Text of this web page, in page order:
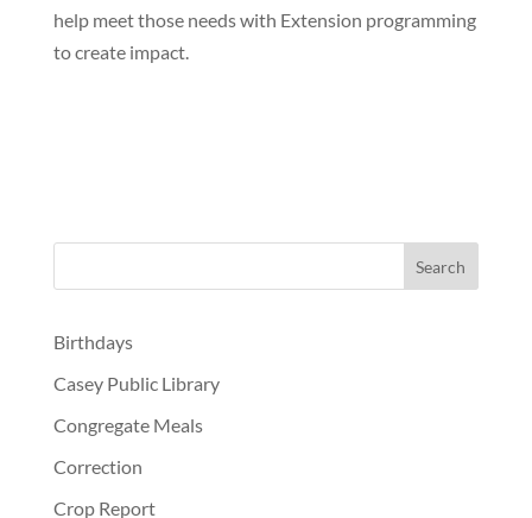
help meet those needs with Extension programming
to create impact.
Birthdays
Casey Public Library
Congregate Meals
Correction
Crop Report